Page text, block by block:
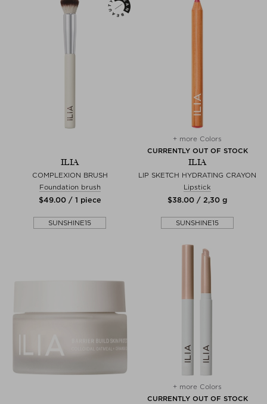
ILIA
COMPLEXION BRUSH
Foundation brush
$‌49.00 / 1 piece
SUNSHINE15
+ more Colors
CURRENTLY OUT OF STOCK
ILIA
LIP SKETCH HYDRATING CRAYON
Lipstick
$‌38.00 / 2,30 g
SUNSHINE15
+ more Colors
CURRENTLY OUT OF STOCK